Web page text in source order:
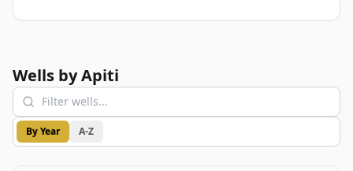
Wells by Apiti
By Year A-Z